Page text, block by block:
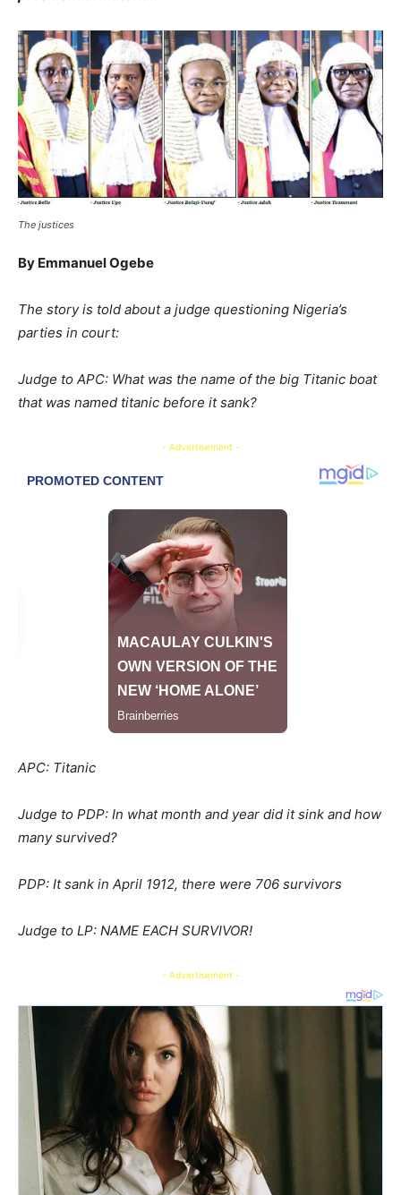
The justices
By Emmanuel Ogebe
The story is told about a judge questioning Nigeria’s
parties in court:
Judge to APC: What was the name of the big Titanic boat
that was named titanic before it sank?
- Advertisement -
APC: Titanic
Judge to PDP: In what month and year did it sink and how
many survived?
PDP: It sank in April 1912, there were 706 survivors
Judge to LP: NAME EACH SURVIVOR!
- Advertisement -